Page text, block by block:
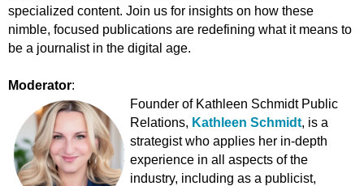
specialized content. Join us for insights on how these
nimble, focused publications are redefining what it means to
be a journalist in the digital age.
Moderator:
Founder of Kathleen Schmidt Public
Relations, Kathleen Schmidt, is a
strategist who applies her in-depth
experience in all aspects of the
industry, including as a publicist,